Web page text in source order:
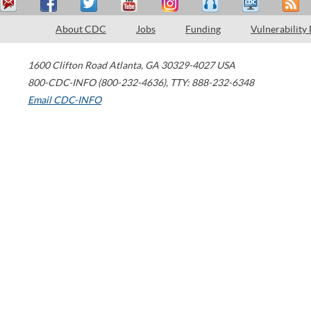
About CDC Jobs Funding Vulnerability
1600 Clifton Road Atlanta, GA 30329-4027 USA
800-CDC-INFO (800-232-4636), TTY: 888-232-6348
Email CDC-INFO